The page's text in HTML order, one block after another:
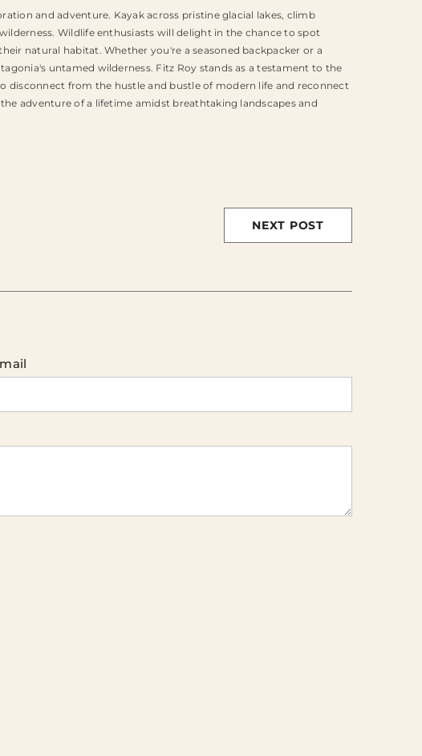
and adventure. Kayak across pristine glacial lakes, climb
Wildlife enthusiasts will delight in the chance to spot
natural habitat. Whether you're a seasoned backpacker or a
untamed wilderness. Fitz Roy stands as a testament to the
disconnect from the hustle and bustle of modern life and reconnect
adventure of a lifetime amidst breathtaking landscapes and
NEXT POST